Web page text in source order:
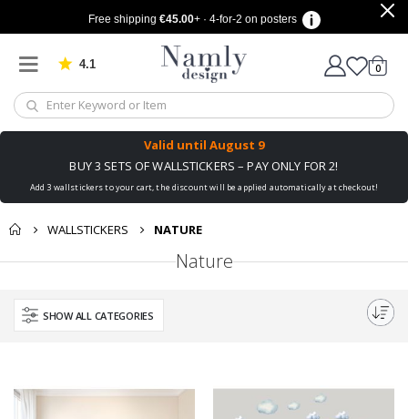
Free shipping €45.00+ · 4-for-2 on posters
4.1 Based on 1032 votes
Cart
0items
Valid until August 9
BUY 3 SETS OF WALLSTICKERS – PAY ONLY FOR 2!
Add 3 wallstickers to your cart, the discount will be applied automatically at checkout!
WALLSTICKERS NATURE
Nature
SHOW ALL CATEGORIES